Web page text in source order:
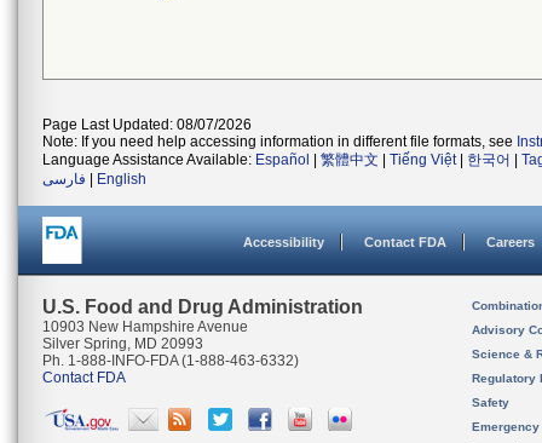
Page Last Updated: 08/07/2026
Note: If you need help accessing information in different file formats, see
Language Assistance Available: Español 繁體中文 Tiếng Việt| 한국어
فارسی
English
Accessibility Contact FDA Careers
U.S. Food and Drug Administration
10903 New Hampshire Avenue
Silver Spring, MD 20993
Ph. 1-888-INFO-FDA (1-888-463-6332)
Contact FDA
Advisory
Science &
Regulatory
Safety